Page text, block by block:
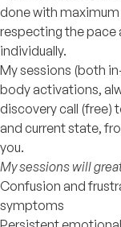
done with
respecting the pace
individually.
My sessions (both
body activations,
discovery call (free)
and current state,
you.
My sessions will
Confusion and
symptoms